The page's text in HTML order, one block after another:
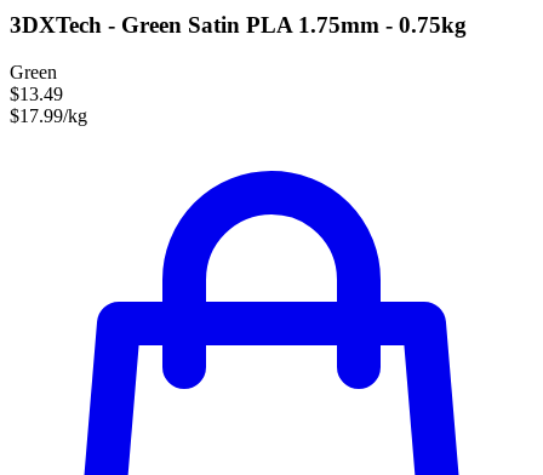
3DXTech - Green Satin PLA 1.75mm - 0.75kg
Green
$13.49
$17.99/kg